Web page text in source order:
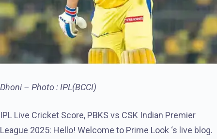
Dhoni – Photo : IPL(BCCI)
IPL Live Cricket Score, PBKS vs CSK Indian Premier
League 2025: Hello! Welcome to Prime Look ‘s live blog.